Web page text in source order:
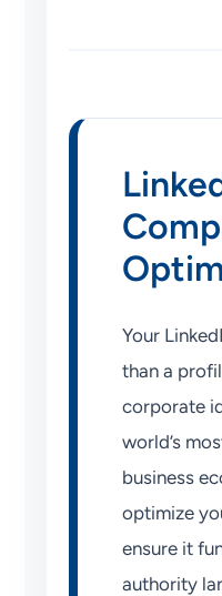
Your
than a
corporate
world’s
business
optimize
ensure it
authority